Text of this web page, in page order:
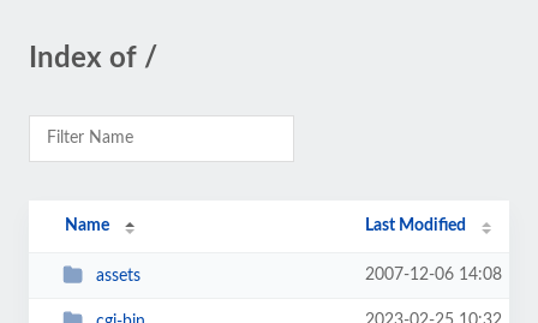
Index of /
Name Last Modified
assets 2007-12-06 14:08